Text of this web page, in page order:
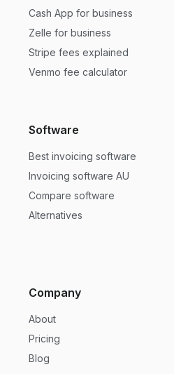
Cash App for business
Zelle for business
Stripe fees explained
Venmo fee calculator
Software
Best invoicing software
Invoicing software AU
Compare software
Alternatives
Company
About
Pricing
Blog